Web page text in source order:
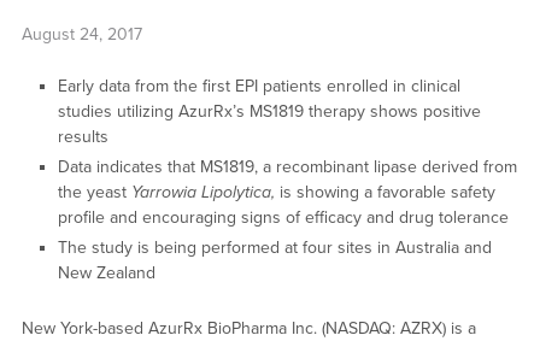
August 24, 2017
Early data from the first EPI patients enrolled in clinical
studies utilizing AzurRx’s MS1819 therapy shows positive
results
Data indicates that MS1819, a recombinant lipase derived from
the yeast Yarrowia Lipolytica, is showing a favorable safety
profile and encouraging signs of efficacy and drug tolerance
The study is being performed at four sites in Australia and
New Zealand
New York-based AzurRx BioPharma Inc. (NASDAQ: AZRX) is a